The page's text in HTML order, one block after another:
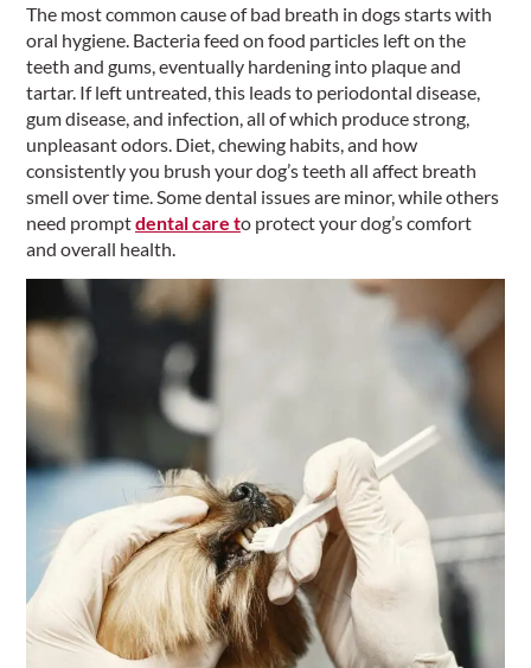
The most common cause of bad breath in dogs starts with
oral hygiene. Bacteria feed on food particles left on the
teeth and gums, eventually hardening into plaque and
tartar. If left untreated, this leads to periodontal disease,
gum disease, and infection, all of which produce strong,
unpleasant odors. Diet, chewing habits, and how
consistently you brush your dog’s teeth all affect breath
smell over time. Some dental issues are minor, while others
need promptdental care to protect your dog’s comfort
and overall health.